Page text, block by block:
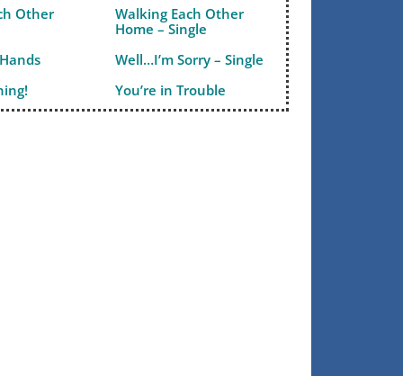
Other
Walking Each Other
Home – Single
Well…I’m Sorry – Single
You’re in Trouble